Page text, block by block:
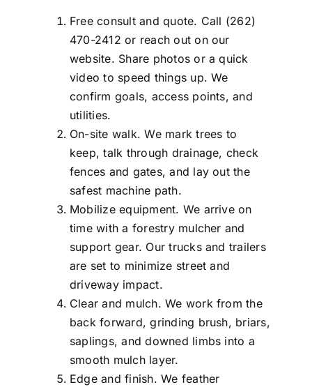
Free consult and quote. Call (262)
470-2412 or reach out on our
website. Share photos or a quick
video to speed things up. We
confirm goals, access points, and
utilities.
On-site walk. We mark trees to
keep, talk through drainage, check
fences and gates, and lay out the
safest machine path.
Mobilize equipment. We arrive on
time with a forestry mulcher and
support gear. Our trucks and trailers
are set to minimize street and
driveway impact.
Clear and mulch. We work from the
back forward, grinding brush, briars,
saplings, and downed limbs into a
smooth mulch layer.
Edge and finish. We feather